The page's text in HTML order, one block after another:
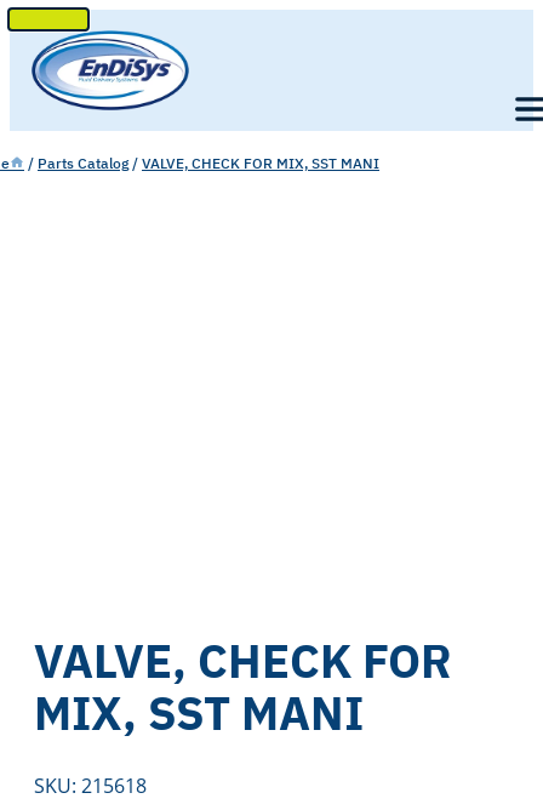
SKIP
TO
CONTENT
/ Parts Catalog / VALVE, CHECK FOR MIX, SST MANI
VALVE, CHECK FOR
MIX, SST MANI
SKU: 215618